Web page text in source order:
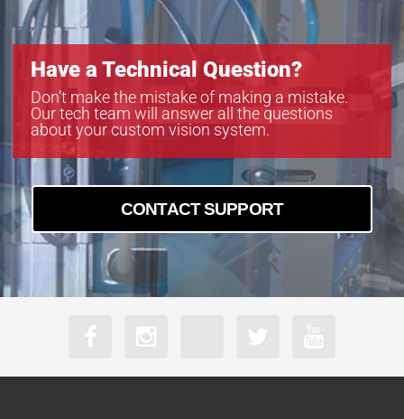
Have a Technical Question?
Don’t make the mistake of making a mistake.
Our tech team will answer all the questions
about your custom vision system.
CONTACT SUPPORT